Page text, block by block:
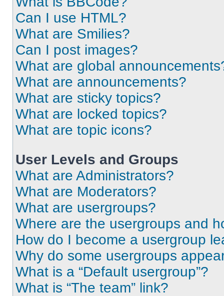
Can I use HTML?
What are Smilies?
Can I post images?
What are global
What are announcements?
What are sticky topics?
What are locked topics?
What are topic icons?
User Levels and Groups
What are Administrators?
What are Moderators?
What are usergroups?
Where are the usergroups and
How do I become a usergroup
Why do some usergroups
What is a “Default usergroup”?
What is “The team” link?